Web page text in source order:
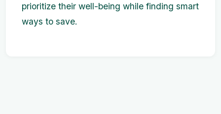
prioritize their well-being while finding smart
ways to save.